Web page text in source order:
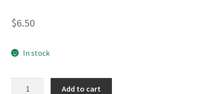
$6.50
In stock
Add to cart